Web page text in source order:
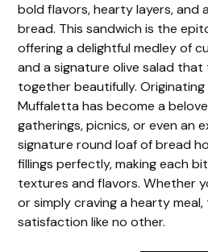
bold flavors, hearty layers, and
bread. This sandwich is the
offering a delightful medley of
and a signature olive salad
together beautifully. Originating
Muffaletta has become a
gatherings, picnics, or even an
signature round loaf of bread
fillings perfectly, making each
textures and flavors. Whether
or simply craving a hearty
satisfaction like no other.